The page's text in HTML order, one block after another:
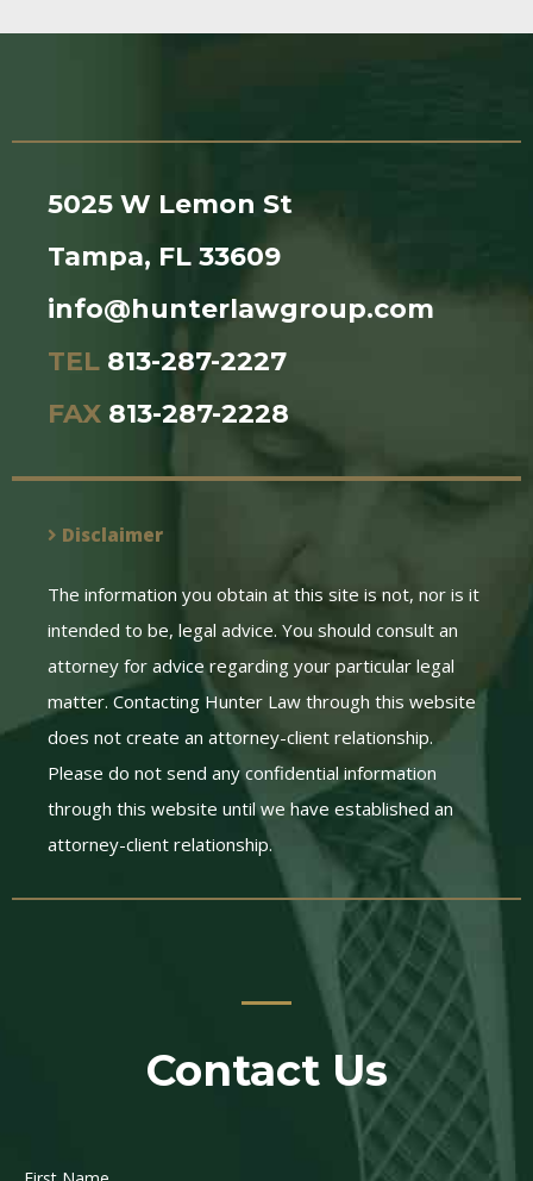
5025 W Lemon St
Tampa, FL 33609
info@hunterlawgroup.com
TEL 813-287-2227
FAX 813-287-2228
Disclaimer
The information you obtain at this site is not, nor is it
intended to be, legal advice. You should consult an
attorney for advice regarding your particular legal
matter. Contacting Hunter Law through this website
does not create an attorney-client relationship.
Please do not send any confidential information
through this website until we have established an
attorney-client relationship.
Contact Us